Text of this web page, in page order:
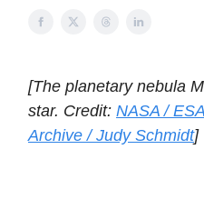
[The planetary nebula
star. Credit: NASA /
Archive / Judy Schmidt]